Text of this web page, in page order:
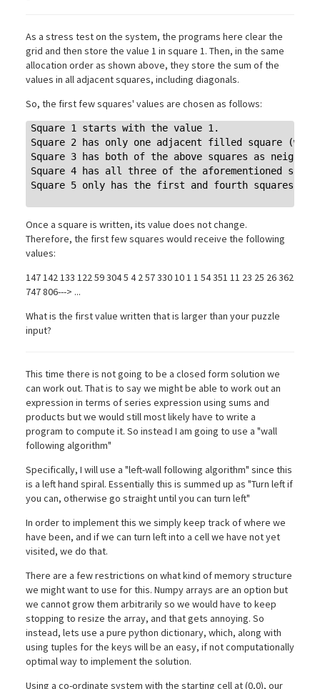
As a stress test on the system, the programs here clear the
grid and then store the value 1 in square 1. Then, in the same
allocation order as shown above, they store the sum of the
values in all adjacent squares, including diagonals.
So, the first few squares' values are chosen as follows:
Square 1 starts with the value 1.
Square 2 has only one adjacent filled square
Square 3 has both of the above squares as
Square 4 has all three of the aforementioned
Square 5 only has the first and fourth squares
Once a square is written, its value does not change.
Therefore, the first few squares would receive the following
values:
147 142 133 122 59 304 5 4 2 57 330 10 1 1 54 351 11 23 25 26 362
747 806---> ...
What is the first value written that is larger than your puzzle
input?
This time there is not going to be a closed form solution we
can work out. That is to say we might be able to work out an
expression in terms of series expression using sums and
products but we would still most likely have to write a
program to compute it. So instead I am going to use a "wall
following algorithm"
Specifically, I will use a "left-wall following algorithm" since this
is a left hand spiral. Essentially this is summed up as "Turn left if
you can, otherwise go straight until you can turn left"
In order to implement this we simply keep track of where we
have been, and if we can turn left into a cell we have not yet
visited, we do that.
There are a few restrictions on what kind of memory structure
we might want to use for this. Numpy arrays are an option but
we cannot grow them arbitrarily so we would have to keep
stopping to resize the array, and that gets annoying. So
instead, lets use a pure python dictionary, which, along with
using tuples for the keys will be an easy, if not computationally
optimal way to implement the solution.
Using a co-ordinate system with the starting cell at (0,0), our